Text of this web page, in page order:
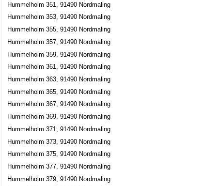
Hummelholm 351, 91490 Nordmaling
Hummelholm 353, 91490 Nordmaling
Hummelholm 355, 91490 Nordmaling
Hummelholm 357, 91490 Nordmaling
Hummelholm 359, 91490 Nordmaling
Hummelholm 361, 91490 Nordmaling
Hummelholm 363, 91490 Nordmaling
Hummelholm 365, 91490 Nordmaling
Hummelholm 367, 91490 Nordmaling
Hummelholm 369, 91490 Nordmaling
Hummelholm 371, 91490 Nordmaling
Hummelholm 373, 91490 Nordmaling
Hummelholm 375, 91490 Nordmaling
Hummelholm 377, 91490 Nordmaling
Hummelholm 379, 91490 Nordmaling